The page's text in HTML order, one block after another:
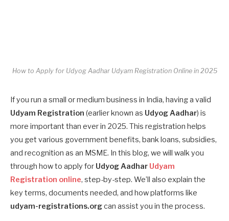
How to Apply for Udyog Aadhar Udyam Registration Online in 2025
If you run a small or medium business in India, having a valid
Udyam Registration (earlier known as Udyog Aadhar) is
more important than ever in 2025. This registration helps
you get various government benefits, bank loans, subsidies,
and recognition as an MSME. In this blog, we will walk you
through how to apply for Udyog Aadhar Udyam
Registration online, step-by-step. We’ll also explain the
key terms, documents needed, and how platforms like
udyam-registrations.orgcan assist you in the process.